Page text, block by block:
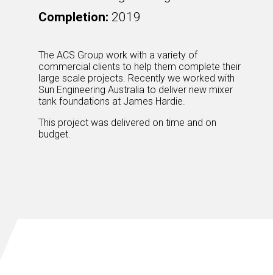
Completion: 2019
The ACS Group work with a variety of
commercial clients to help them complete their
large scale projects. Recently we worked with
Sun Engineering Australia to deliver new mixer
tank foundations at James Hardie.
This project was delivered on time and on
budget.